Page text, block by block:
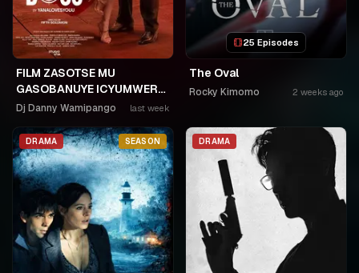
FILM ZASOTSE MU
GASOBANUYE ICYUMWERU
CYA 253. KAGARARARA
NKA SAMUSONI.🤣🤣
Dj Danny Wamipango last week
25 Episodes
The Oval
Rocky Kimomo 2 weeks ago
DRAMA SEASON DRAMA